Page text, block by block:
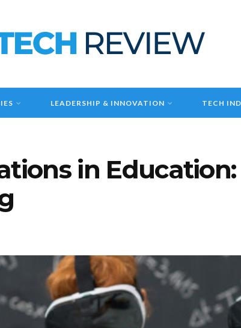
LEADERSHIP & INNOVATION TECH
in